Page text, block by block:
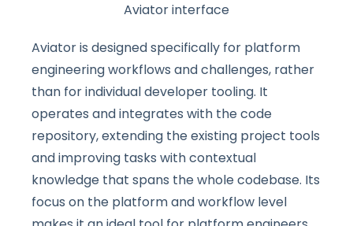
Aviator interface
Aviator is designed specifically for platform
engineering workflows and challenges, rather
than for individual developer tooling. It
operates and integrates with the code
repository, extending the existing project tools
and improving tasks with contextual
knowledge that spans the whole codebase. Its
focus on the platform and workflow level